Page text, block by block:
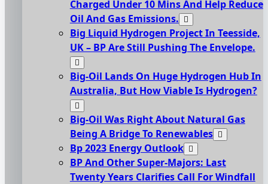
Charged Under 10 Mins And Help Reduce
Oil And Gas Emissions.
Big Liquid Hydrogen Project In Teesside,
UK – BP Are Still Pushing The Envelope.
Big-Oil Lands On Huge Hydrogen Hub In
Australia, But How Viable Is Hydrogen?
Big-Oil Was Right About Natural Gas
Being A Bridge To Renewables
Bp 2023 Energy Outlook
BP And Other Super-Majors: Last
Twenty Years Clarifies Call For Windfall